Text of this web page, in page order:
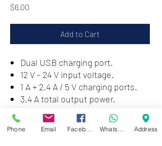
$6.00
Add to Cart
Dual USB charging port.
12 V - 24 V input voltage.
1 A + 2.4 A / 5 V charging ports.
3.4 A total output power.
LED power indicator.
Phone Email Address